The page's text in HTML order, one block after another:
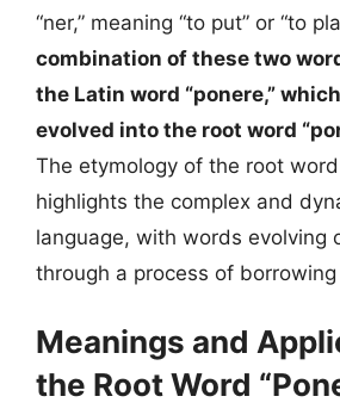
“ner,” meaning “to put” or “to
combination of these two
the Latin word “ponere,”
evolved into the root word
The etymology of the root word
highlights the complex and
language, with words evolving
through a process of
Meanings and
the Root Word